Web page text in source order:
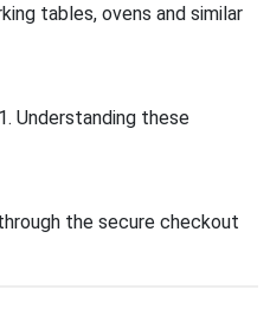
tables, ovens and similar
Understanding these
the secure checkout